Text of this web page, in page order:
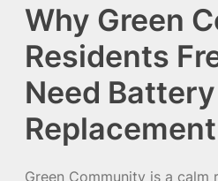
Why Green
Residents
Need Battery
Replacement
Green Community is a calm